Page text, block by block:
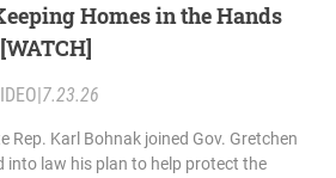
Homes in the Hands
|7.23.26
Rep. Karl Bohnak joined Gov. Gretchen
into law his plan to help protect the